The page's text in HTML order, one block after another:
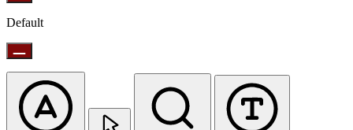
Default